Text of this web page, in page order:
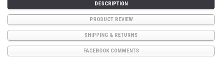
DESCRIPTION
PRODUCT REVIEW
SHIPPING & RETURNS
FACEBOOK COMMENTS